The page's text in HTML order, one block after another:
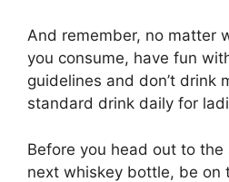
And remember, no matter
you consume, have fun
guidelines and don’t drink
standard drink daily for
Before you head out to
next whiskey bottle, be on